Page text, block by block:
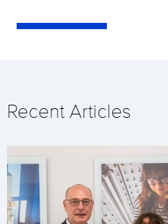
Recent Articles